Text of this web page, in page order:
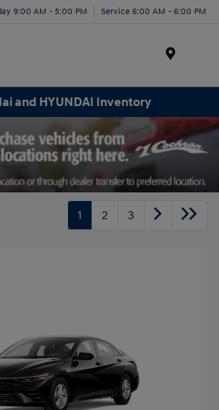
9:00 AM - 5:00 PM Service 6:00 AM - 6:00 PM
and HYUNDAI Inventory
1 2 3